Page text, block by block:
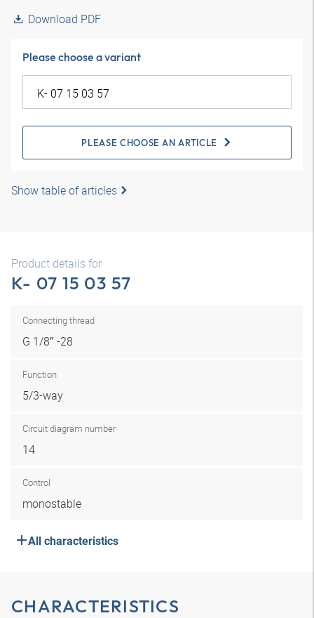
Download PDF
Please choose a variant
PLEASE CHOOSE AN ARTICLE
Show table of articles
Product details for
K- 07 15 03 57
Connecting thread
G 1/8″ -28
Function
5/3-way
Circuit diagram number
14
Control
monostable
All characteristics
CHARACTERISTICS